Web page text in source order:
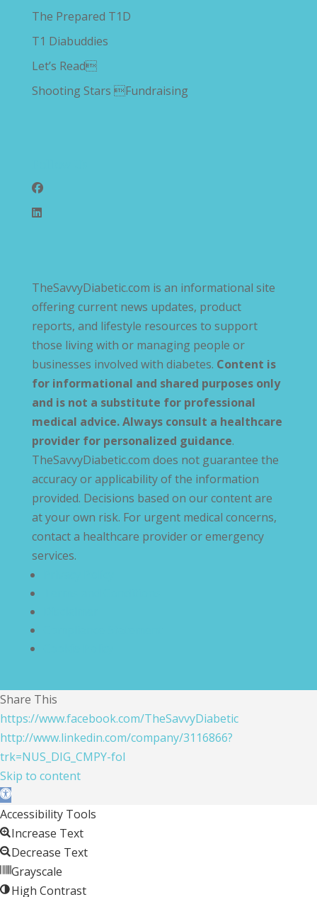
The Prepared T1D
T1 Diabuddies
Let’s Read
Shooting Stars Fundraising
TheSavvyDiabetic.com is an informational site
offering current news updates, product
reports, and lifestyle resources to support
those living with or managing people or
businesses involved with diabetes. Content is
for informational and shared purposes only
and is not a substitute for professional
medical advice. Always consult a healthcare
provider for personalized guidance.
TheSavvyDiabetic.com does not guarantee the
accuracy or applicability of the information
provided. Decisions based on our content are
at your own risk. For urgent medical concerns,
contact a healthcare provider or emergency
services.
Share This
https://www.facebook.com/TheSavvyDiabetic
http://www.linkedin.com/company/3116866?
trk=NUS_DIG_CMPY-fol
Skip to content
Open toolbar
Accessibility Tools
Increase Text
Decrease Text
Grayscale
High Contrast